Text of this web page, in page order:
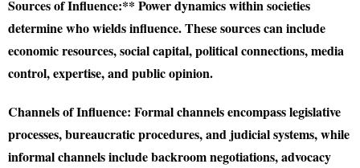
Sources of Influence:** Power dynamics within societies
determine who wields influence. These sources can include
economic resources, social capital, political connections, media
control, expertise, and public opinion.
Channels of Influence: Formal channels encompass legislative
processes, bureaucratic procedures, and judicial systems, while
informal channels include backroom negotiations, advocacy